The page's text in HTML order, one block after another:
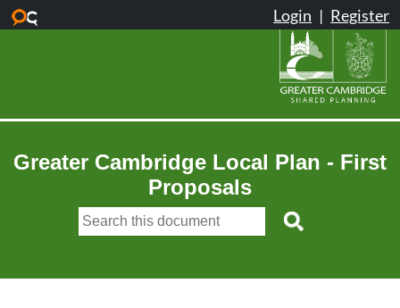
Skip to main content
Greater Cambridge Local Plan - First
Proposals